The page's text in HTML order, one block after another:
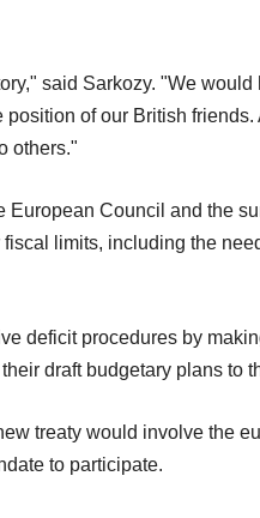
said Sarkozy. "We
of our British
others."
European Council and the
limits, including the
deficit procedures by
draft budgetary plans to
treaty would involve the
to participate.